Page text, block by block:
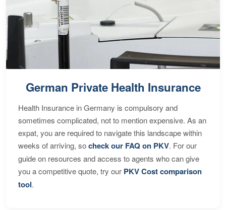
German Private Health Insurance
Health Insurance in Germany is compulsory and
sometimes complicated, not to mention expensive. As an
expat, you are required to navigate this landscape within
weeks of arriving, socheck our FAQ on PKV. For our
guide on resources and access to agents who can give
you a competitive quote, try our PKV Cost comparison
tool.